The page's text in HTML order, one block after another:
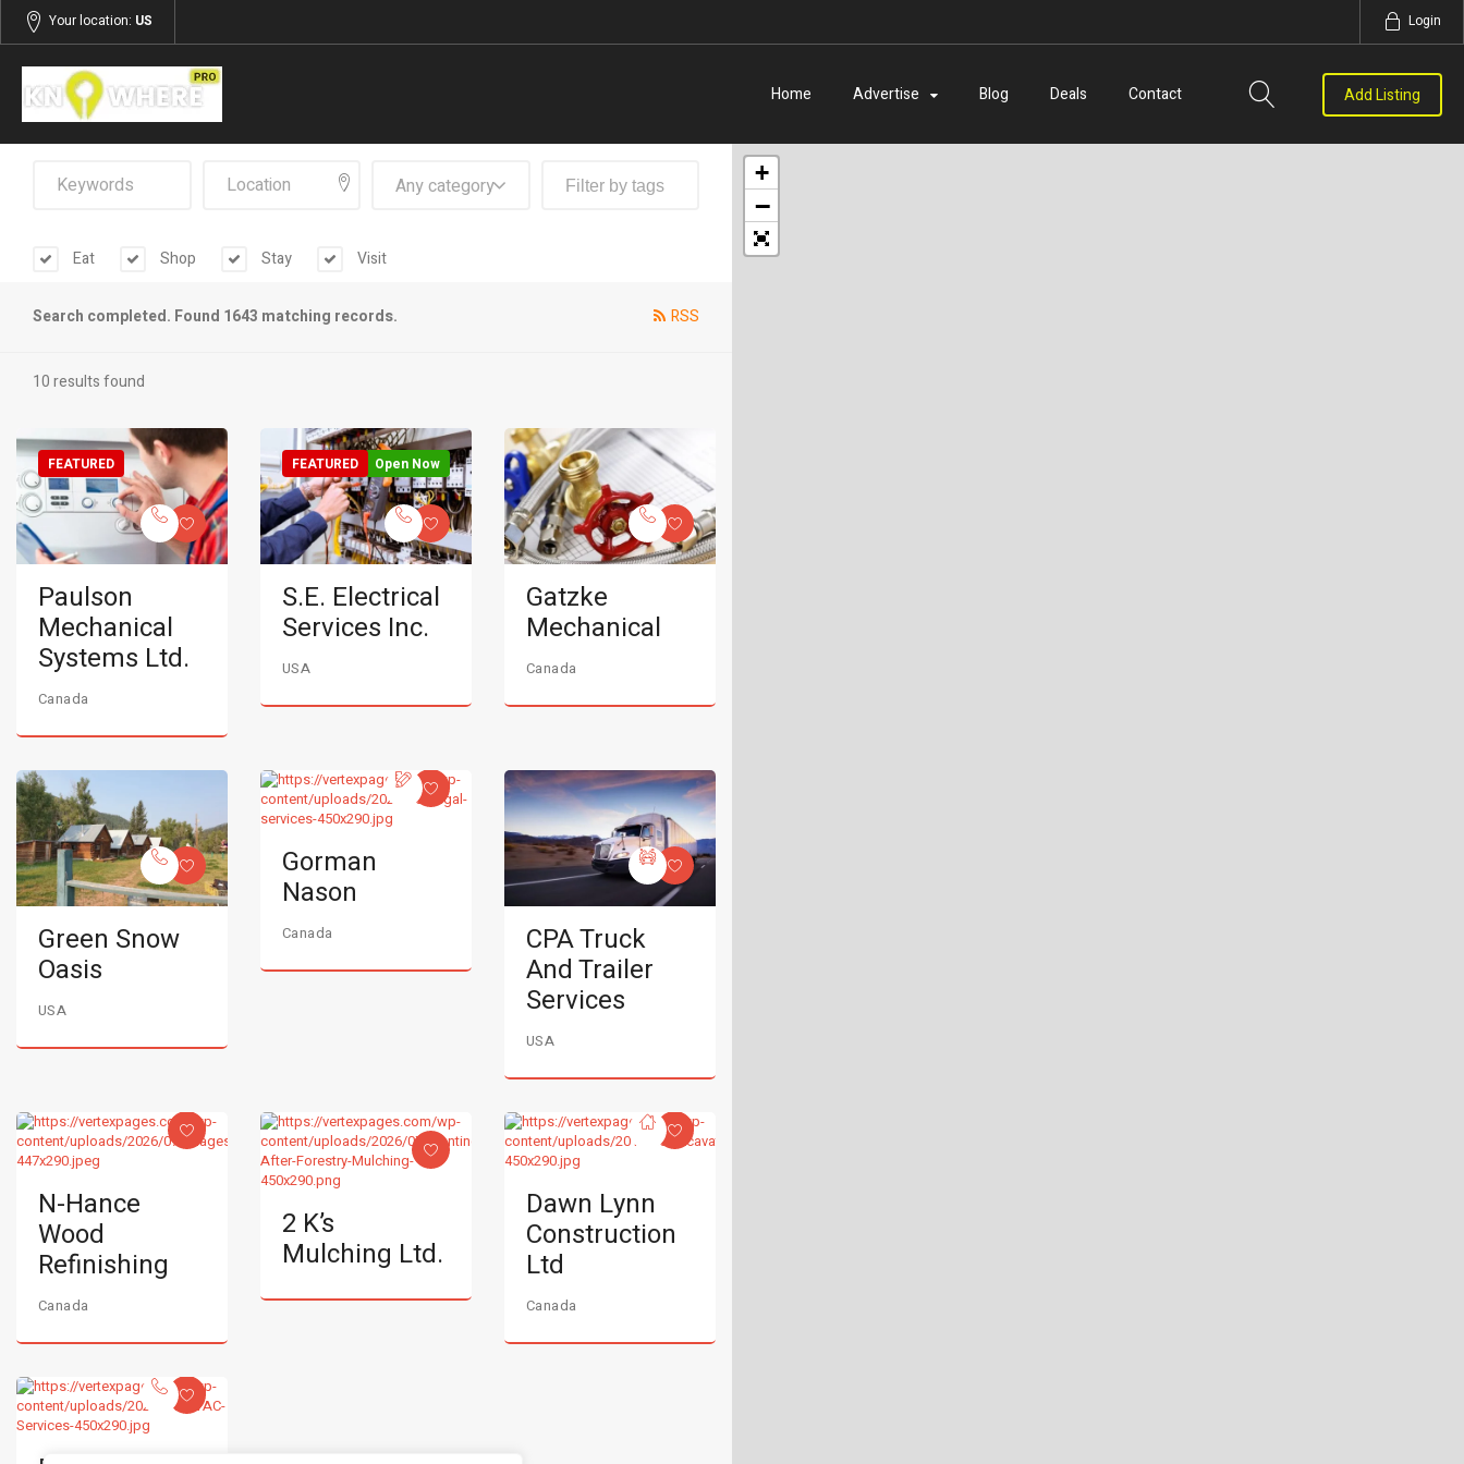
Your location: US Login
Home Advertise Blog Deals Contact Add Listing
Any category
Eat Shop Stay Visit
Search completed. Found 1643 matching records. RSS
10 results found
FEATURED
Paulson
Mechanical
Systems Ltd.
Canada
Open Now
FEATURED
S.E. Electrical
Services Inc.
USA
Gatzke
Mechanical
Canada
Green Snow
Oasis
USA
Gorman
Nason
Canada
CPA Truck
And Trailer
Services
USA
N-Hance
Wood
Refinishing
Canada
2 K’s
Mulching Ltd.
Dawn Lynn
Construction
Ltd
Canada
+
−